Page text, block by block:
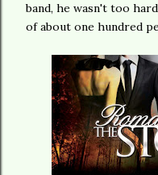
band, he wasn't too
of about one hundred